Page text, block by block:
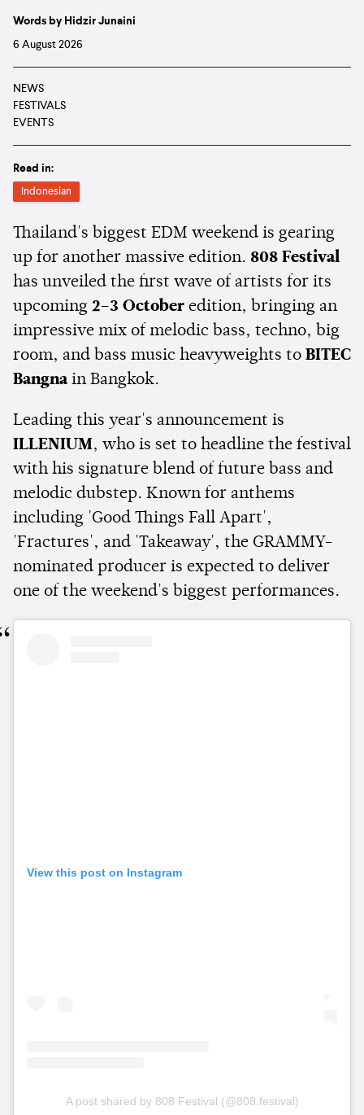
Words by Hidzir Junaini
6 August 2026
NEWS
FESTIVALS
EVENTS
Read in:
Indonesian
Thailand's biggest EDM weekend is gearing
up for another massive edition. 808 Festival
has unveiled the first wave of artists for its
upcoming 2–3 October edition, bringing an
impressive mix of melodic bass, techno, big
room, and bass music heavyweights to BITEC
Bangna in Bangkok.
Leading this year's announcement is
ILLENIUM, who is set to headline the festival
with his signature blend of future bass and
melodic dubstep. Known for anthems
including 'Good Things Fall Apart',
'Fractures', and 'Takeaway', the GRAMMY-
nominated producer is expected to deliver
one of the weekend's biggest performances.
View this post on Instagram
A post shared by 808 Festival (@808.festival)